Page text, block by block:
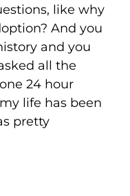
like why
And you
and you
all the
24 hour
life has been
pretty